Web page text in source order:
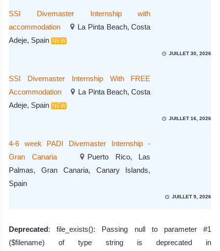
SSI Divemaster Internship with
accommodation
La Pinta Beach, Costa
Adeje, Spain
NEW
JUILLET 30, 2026
SSI Divemaster Internship With FREE
Accommodation
La Pinta Beach, Costa
Adeje, Spain
NEW
JUILLET 16, 2026
4-6 week PADI Divemaster Internship -
Gran Canaria
Puerto Rico, Las
Palmas, Gran Canaria, Canary Islands,
Spain
JUILLET 9, 2026
Deprecated: file_exists(): Passing null to parameter #1
($filename) of type string is deprecated in